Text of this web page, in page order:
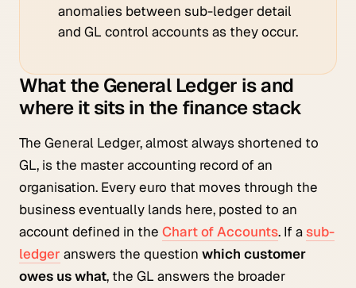
anomalies between sub-ledger detail
and GL control accounts as they occur.
What the General Ledger is and
where it sits in the finance stack
The General Ledger, almost always shortened to
GL, is the master accounting record of an
organisation. Every euro that moves through the
business eventually lands here, posted to an
account defined in the Chart of Accounts. If asub-
ledger answers the question which customer
owes us what, the GL answers the broader